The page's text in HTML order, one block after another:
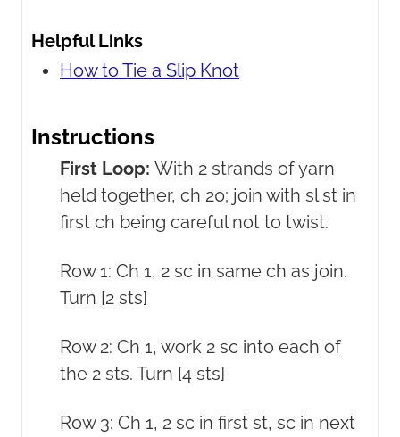
Helpful Links
How to Tie a Slip Knot
Instructions
First Loop: With 2 strands of yarn
held together, ch 20; join with sl st in
first ch being careful not to twist.
Row 1: Ch 1, 2 sc in same ch as join.
Turn [2 sts]
Row 2: Ch 1, work 2 sc into each of
the 2 sts. Turn [4 sts]
Row 3: Ch 1, 2 sc in first st, sc in next